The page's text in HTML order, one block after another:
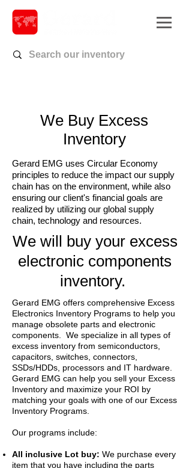
We Buy Excess
Inventory
Gerard EMG uses Circular Economy
principles to reduce the impact our supply
chain has on the environment, while also
ensuring our client's financial goals are
realized by utilizing our global supply
chain, technology and resources.
We will buy your excess
electronic components
inventory.
Gerard EMG offers comprehensive Excess
Electronics Inventory Programs to help you
manage obsolete parts and electronic
components. We specialize in all types of
excess inventory from semiconductors,
capacitors, switches, connectors,
SSDs/HDDs, processors and IT hardware.
Gerard EMG can help you sell your Excess
Inventory and maximize your ROI by
matching your goals with one of our Excess
Inventory Programs.
Our programs include:
All inclusive Lot buy: We purchase every
item that you have including the parts